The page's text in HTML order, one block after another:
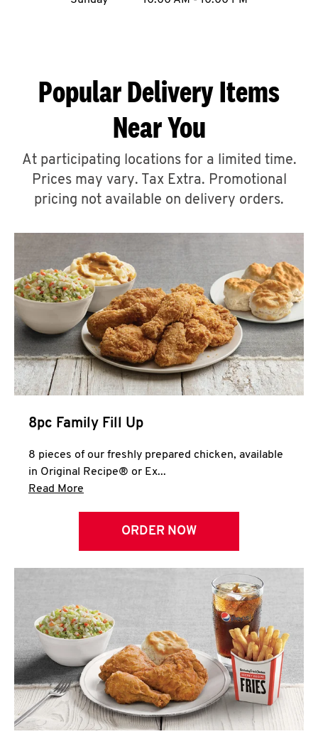
ABOUT
FIND
A
CLICK TO EXPAND OR COLLAPSE
Help
Popular Delivery Items
Near You
At participating locations for a limited time.
Prices may vary. Tax Extra. Promotional
pricing not available on delivery orders.
8pc Family Fill Up
8 pieces of our freshly prepared chicken, available
in Original Recipe® or Ex...
Read More
ORDER NOW